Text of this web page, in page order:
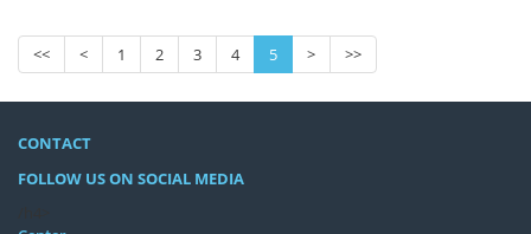
<< < 1 2 3 4 5 > >>
CONTACT
FOLLOW US ON SOCIAL MEDIA